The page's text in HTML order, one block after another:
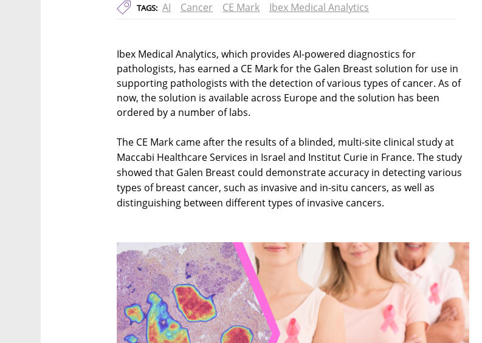
TAGS: AI Cancer CE Mark Ibex Medical Analytics
Ibex Medical Analytics, which provides AI-powered diagnostics for
pathologists, has earned a CE Mark for the Galen Breast solution for use in
supporting pathologists with the detection of various types of cancer. As of
now, the solution is available across Europe and the solution has been
ordered by a number of labs.
The CE Mark came after the results of a blinded, multi-site clinical study at
Maccabi Healthcare Services in Israel and Institut Curie in France. The study
showed that Galen Breast could demonstrate accuracy in detecting various
types of breast cancer, such as invasive and in-situ cancers, as well as
distinguishing between different types of invasive cancers.